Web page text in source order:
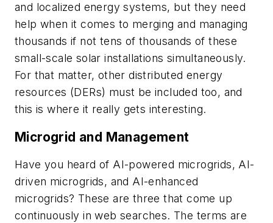
and localized energy systems, but they need
help when it comes to merging and managing
thousands if not tens of thousands of these
small-scale solar installations simultaneously.
For that matter, other distributed energy
resources (DERs) must be included too, and
this is where it really gets interesting.
Microgrid and Management
Have you heard of AI-powered microgrids, AI-
driven microgrids, and AI-enhanced
microgrids? These are three that come up
continuously in web searches. The terms are